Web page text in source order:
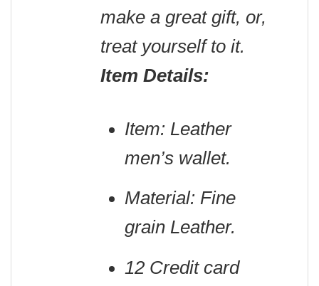
make a great gift, or,
treat yourself to it.
Item Details:
Item: Leather
men’s wallet.
Material: Fine
grain Leather.
12 Credit card